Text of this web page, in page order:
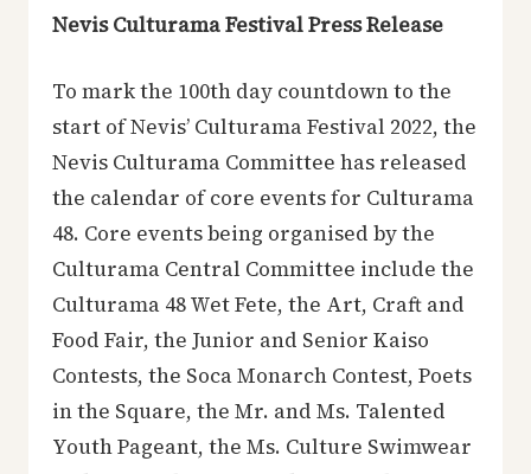
Nevis Culturama Festival Press Release
To mark the 100th day countdown to the
start of Nevis’ Culturama Festival 2022, the
Nevis Culturama Committee has released
the calendar of core events for Culturama
48. Core events being organised by the
Culturama Central Committee include the
Culturama 48 Wet Fete, the Art, Craft and
Food Fair, the Junior and Senior Kaiso
Contests, the Soca Monarch Contest, Poets
in the Square, the Mr. and Ms. Talented
Youth Pageant, the Ms. Culture Swimwear